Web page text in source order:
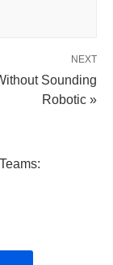
NEXT
Sounding
Robotic »